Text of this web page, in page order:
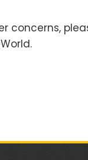
concerns,